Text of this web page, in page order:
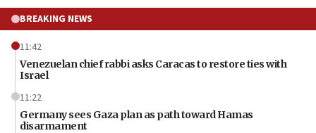
BREAKING NEWS
11:42
Venezuelan chief rabbi asks Caracas to restore ties with
Israel
11:22
Germany sees Gaza plan as path toward Hamas
disarmament